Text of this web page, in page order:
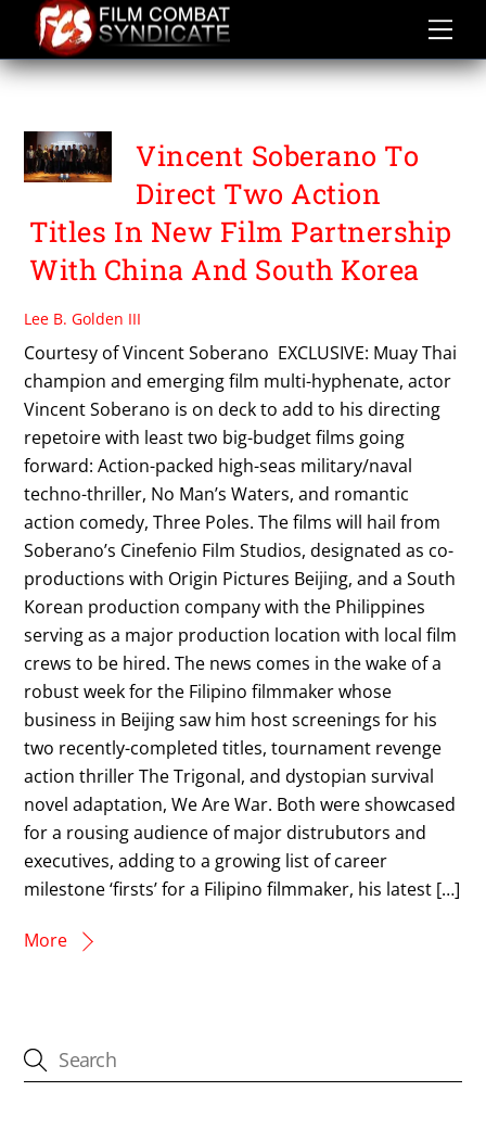
content
ORIGIN PICTURES BEIJING
Vincent Soberano To
Direct Two Action
Titles In New Film Partnership
With China And South Korea
Lee B. Golden III
Courtesy of Vincent Soberano EXCLUSIVE: Muay Thai
champion and emerging film multi-hyphenate, actor
Vincent Soberano is on deck to add to his directing
repetoire with least two big-budget films going
forward: Action-packed high-seas military/naval
techno-thriller, No Man’s Waters, and romantic
action comedy, Three Poles. The films will hail from
Soberano’s Cinefenio Film Studios, designated as co-
productions with Origin Pictures Beijing, and a South
Korean production company with the Philippines
serving as a major production location with local film
crews to be hired. The news comes in the wake of a
robust week for the Filipino filmmaker whose
business in Beijing saw him host screenings for his
two recently-completed titles, tournament revenge
action thriller The Trigonal, and dystopian survival
novel adaptation, We Are War. Both were showcased
for a rousing audience of major distrubutors and
executives, adding to a growing list of career
milestone ‘firsts’ for a Filipino filmmaker, his latest […]
More